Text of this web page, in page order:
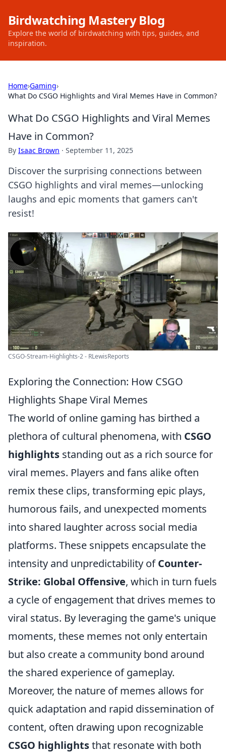
Birdwatching Mastery Blog
Explore the world of birdwatching with tips, guides, and
inspiration.
Home›Gaming›
What Do CSGO Highlights and Viral Memes Have in Common?
What Do CSGO Highlights and Viral Memes
Have in Common?
By Isaac Brown · September 11, 2025
Discover the surprising connections between
CSGO highlights and viral memes—unlocking
laughs and epic moments that gamers can't
resist!
CSGO-Stream-Highlights-2 - RLewisReports
Exploring the Connection: How CSGO
Highlights Shape Viral Memes
The world of online gaming has birthed a
plethora of cultural phenomena, with CSGO
highlights standing out as a rich source for
viral memes. Players and fans alike often
remix these clips, transforming epic plays,
humorous fails, and unexpected moments
into shared laughter across social media
platforms. These snippets encapsulate the
intensity and unpredictability ofCounter-
Strike: Global Offensive, which in turn fuels
a cycle of engagement that drives memes to
viral status. By leveraging the game's unique
moments, these memes not only entertain
but also create a community bond around
the shared experience of gameplay.
Moreover, the nature of memes allows for
quick adaptation and rapid dissemination of
content, often drawing upon recognizable
CSGO highlightsthat resonate with both